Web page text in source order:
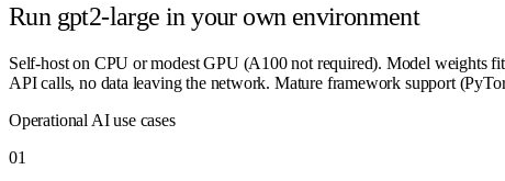
Run gpt2-large in your own environment
Self-host on CPU or modest GPU (A100 not required). Model
API calls, no data leaving the network. Mature framework support
Operational AI use cases
01